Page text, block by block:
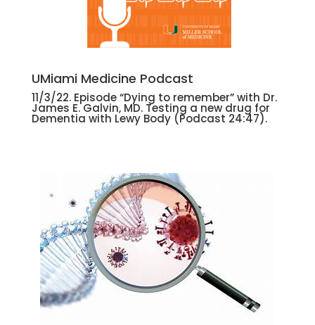
UMiami Medicine Podcast
11/3/22. Episode “Dying to remember” with Dr.
James E. Galvin, MD. Testing a new drug for
Dementia with Lewy Body (Podcast 24:47).